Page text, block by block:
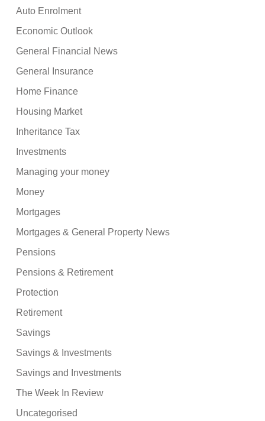
Auto Enrolment
Economic Outlook
General Financial News
General Insurance
Home Finance
Housing Market
Inheritance Tax
Investments
Managing your money
Money
Mortgages
Mortgages & General Property News
Pensions
Pensions & Retirement
Protection
Retirement
Savings
Savings & Investments
Savings and Investments
The Week In Review
Uncategorised